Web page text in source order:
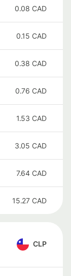
0.08 CAD
0.15 CAD
0.38 CAD
0.76 CAD
1.53 CAD
3.05 CAD
7.64 CAD
15.27 CAD
CLP